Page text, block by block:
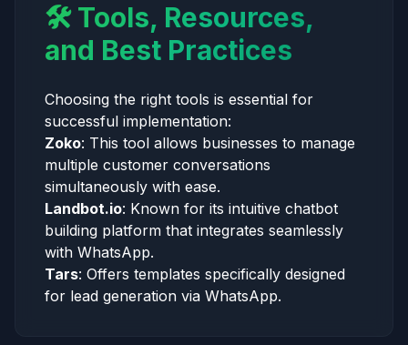
🛠️ Tools, Resources,
and Best Practices
Choosing the right tools is essential for
successful implementation:
Zoko: This tool allows businesses to manage
multiple customer conversations
simultaneously with ease.
Landbot.io: Known for its intuitive chatbot
building platform that integrates seamlessly
with WhatsApp.
Tars: Offers templates specifically designed
for lead generation via WhatsApp.